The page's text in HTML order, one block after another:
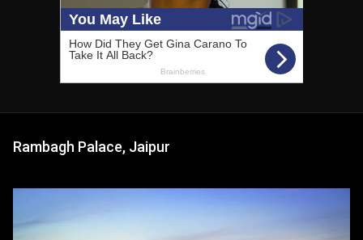
Rambagh Palace, Jaipur